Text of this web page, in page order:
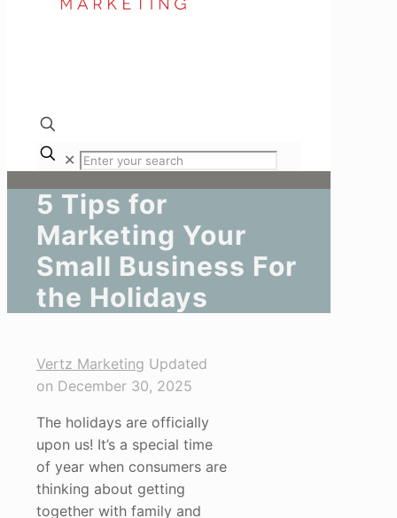
✕
5 Tips for
Marketing Your
Small Business For
the Holidays
Vertz Marketing Updated
on December 30, 2025
The holidays are officially
upon us! It’s a special time
of year when consumers are
thinking about getting
together with family and